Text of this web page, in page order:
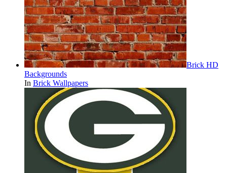
Brick HD
Backgrounds
In Brick Wallpapers